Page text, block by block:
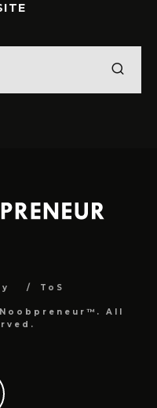
ToS
All